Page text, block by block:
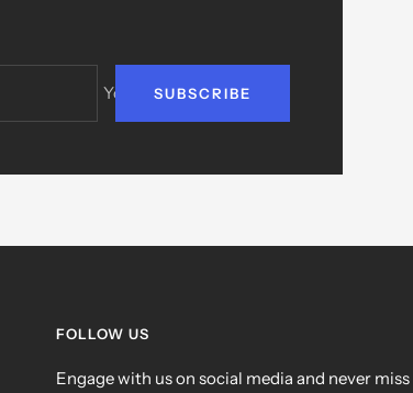
Your e-mailSUBSCRIBE
FOLLOW US
Engage with us on social media and never miss